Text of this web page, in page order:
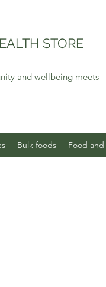
STORE
and wellbeing meets
Bulk foods Food